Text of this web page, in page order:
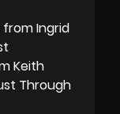
from Ingrid
Keith
Through